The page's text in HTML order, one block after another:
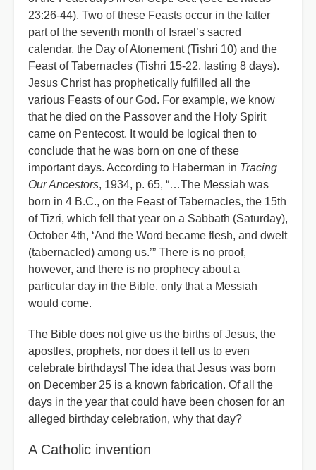
23:26-44). Two of these Feasts occur in the latter
part of the seventh month of Israel’s sacred
calendar, the Day of Atonement (Tishri 10) and the
Feast of Tabernacles (Tishri 15-22, lasting 8 days).
Jesus Christ has prophetically fulfilled all the
various Feasts of our God. For example, we know
that he died on the Passover and the Holy Spirit
came on Pentecost. It would be logical then to
conclude that he was born on one of these
important days. According to Haberman in Tracing
Our Ancestors, 1934, p. 65, “…The Messiah was
born in 4 B.C., on the Feast of Tabernacles, the 15th
of Tizri, which fell that year on a Sabbath (Saturday),
October 4th, ‘And the Word became flesh, and dwelt
(tabernacled) among us.’” There is no proof,
however, and there is no prophecy about a
particular day in the Bible, only that a Messiah
would come.
The Bible does not give us the births of Jesus, the
apostles, prophets, nor does it tell us to even
celebrate birthdays! The idea that Jesus was born
on December 25 is a known fabrication. Of all the
days in the year that could have been chosen for an
alleged birthday celebration, why that day?
A Catholic invention